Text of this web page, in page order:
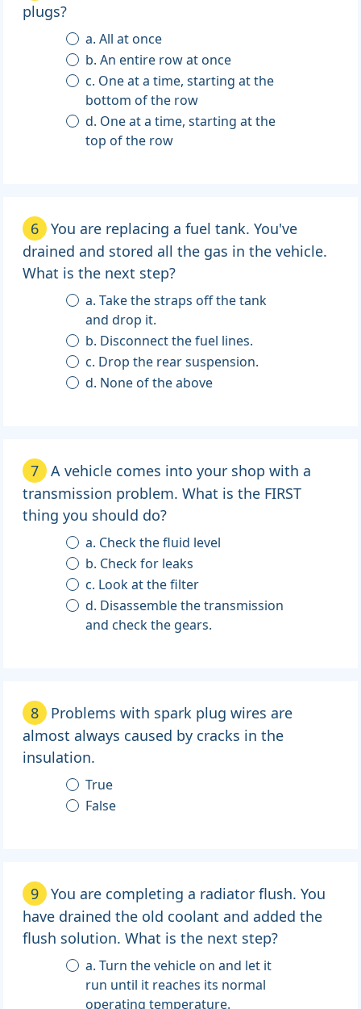
plugs?
a. All at once
b. An entire row at once
c. One at a time, starting at the
bottom of the row
d. One at a time, starting at the
top of the row
6
You are replacing a fuel tank. You've
drained and stored all the gas in the vehicle.
What is the next step?
a. Take the straps off the tank
and drop it.
b. Disconnect the fuel lines.
c. Drop the rear suspension.
d. None of the above
7
A vehicle comes into your shop with a
transmission problem. What is the FIRST
thing you should do?
a. Check the fluid level
b. Check for leaks
c. Look at the filter
d. Disassemble the transmission
and check the gears.
8
Problems with spark plug wires are
almost always caused by cracks in the
insulation.
True
False
9
You are completing a radiator flush. You
have drained the old coolant and added the
flush solution. What is the next step?
a. Turn the vehicle on and let it
run until it reaches its normal
operating temperature.